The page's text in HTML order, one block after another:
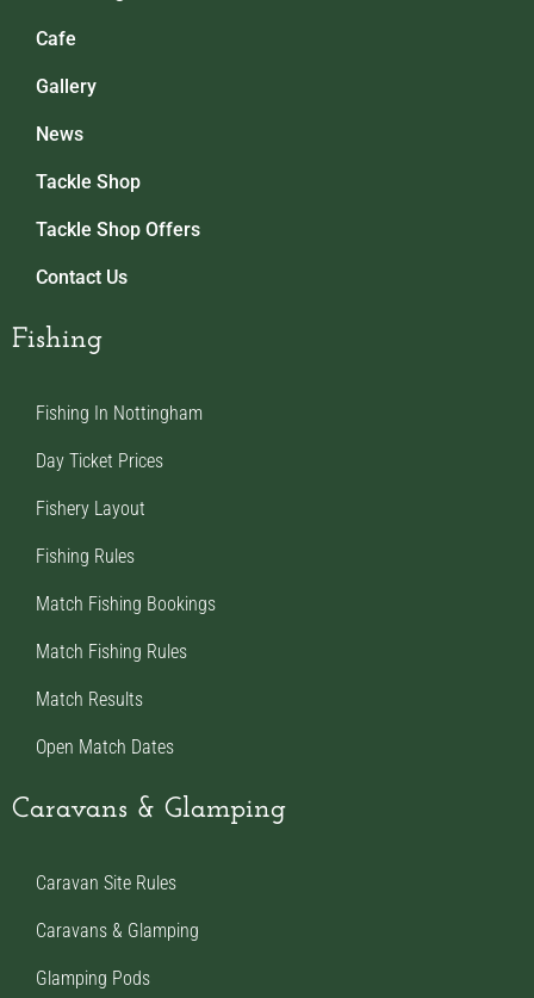
Cafe
Gallery
News
Tackle Shop
Tackle Shop Offers
Contact Us
Fishing
Fishing In Nottingham
Day Ticket Prices
Fishery Layout
Fishing Rules
Match Fishing Bookings
Match Fishing Rules
Match Results
Open Match Dates
Caravans & Glamping
Caravan Site Rules
Caravans & Glamping
Glamping Pods